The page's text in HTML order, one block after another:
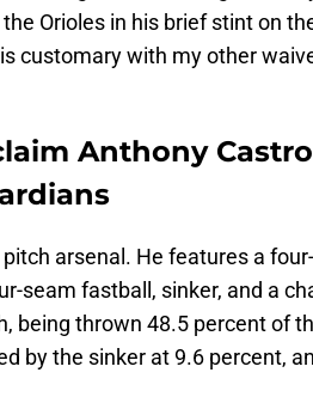
Orioles in his brief stint on
customary with my other
Anthony
pitch arsenal. He features a
seam fastball, sinker, and a
being thrown 48.5 percent of
by the sinker at 9.6 percent,